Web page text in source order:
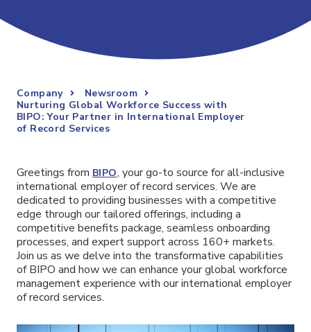
Company
Newsroom
Nurturing Global Workforce Success with
BIPO: Your Partner in International Employer
of Record Services
Greetings from BIPO, your go-to source for all-inclusive
international employer of record services. We are
dedicated to providing businesses with a competitive
edge through our tailored offerings, including a
competitive benefits package, seamless onboarding
processes, and expert support across 160+ markets.
Join us as we delve into the transformative capabilities
of BIPO and how we can enhance your global workforce
management experience with our international employer
of record services.